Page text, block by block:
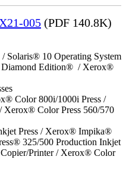
005 (PDF 140.8K)
Solaris® 10 Operating System
Edition® / Xerox®
Color 800i/1000i Press /
Xerox® Color Press 560/570
Press / Xerox® Impika®
325/500 Production Inkjet
Printer / Xerox® Color